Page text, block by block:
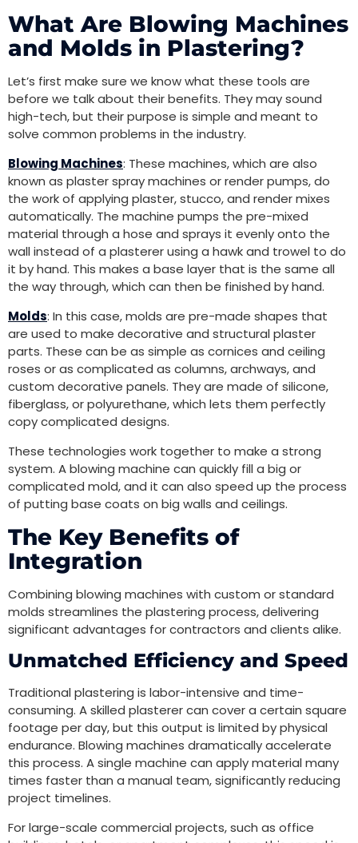
What Are Blowing Machines
and Molds in Plastering?
Let’s first make sure we know what these tools are
before we talk about their benefits. They may sound
high-tech, but their purpose is simple and meant to
solve common problems in the industry.
Blowing Machines: These machines, which are also
known as plaster spray machines or render pumps, do
the work of applying plaster, stucco, and render mixes
automatically. The machine pumps the pre-mixed
material through a hose and sprays it evenly onto the
wall instead of a plasterer using a hawk and trowel to do
it by hand. This makes a base layer that is the same all
the way through, which can then be finished by hand.
Molds: In this case, molds are pre-made shapes that
are used to make decorative and structural plaster
parts. These can be as simple as cornices and ceiling
roses or as complicated as columns, archways, and
custom decorative panels. They are made of silicone,
fiberglass, or polyurethane, which lets them perfectly
copy complicated designs.
These technologies work together to make a strong
system. A blowing machine can quickly fill a big or
complicated mold, and it can also speed up the process
of putting base coats on big walls and ceilings.
The Key Benefits of
Integration
Combining blowing machines with custom or standard
molds streamlines the plastering process, delivering
significant advantages for contractors and clients alike.
Unmatched Efficiency and Speed
Traditional plastering is labor-intensive and time-
consuming. A skilled plasterer can cover a certain square
footage per day, but this output is limited by physical
endurance. Blowing machines dramatically accelerate
this process. A single machine can apply material many
times faster than a manual team, significantly reducing
project timelines.
For large-scale commercial projects, such as office